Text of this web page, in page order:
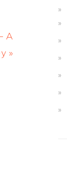
A
»